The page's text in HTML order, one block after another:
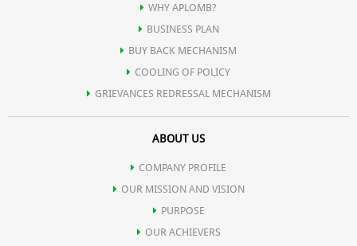
WHY APLOMB?
BUSINESS PLAN
BUY BACK MECHANISM
COOLING OF POLICY
GRIEVANCES REDRESSAL MECHANISM
ABOUT US
COMPANY PROFILE
OUR MISSION AND VISION
PURPOSE
OUR ACHIEVERS